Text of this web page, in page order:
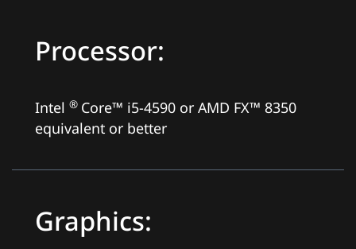
Processor:
Intel ® Core™ i5-4590 or AMD FX™ 8350
equivalent or better
Graphics: